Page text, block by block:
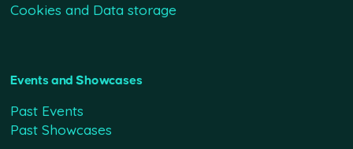
Cookies and Data storage
Events and Showcases
Past Events
Past Showcases